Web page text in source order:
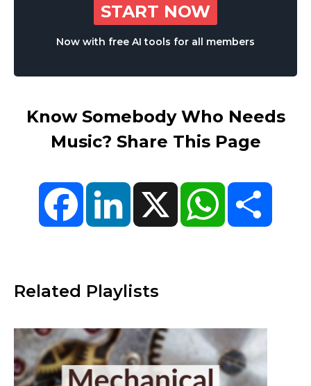
START NOW
Now with free AI tools for all members
Know Somebody Who Needs
Music? Share This Page
FacebookLinkedIn X WhatsApp
Related Playlists